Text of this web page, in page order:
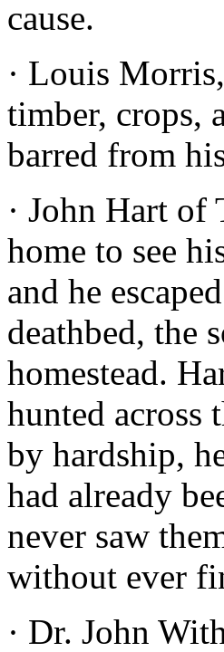
cause.
· Louis
timber, crops,
barred from
· John Hart
home to see
and he
deathbed, the
homestead.
hunted across
by hardship,
had already
never saw
without ever
· Dr. John